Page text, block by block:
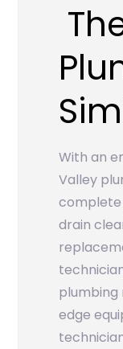
With an
Valley
complete
drain
plumbing
edge